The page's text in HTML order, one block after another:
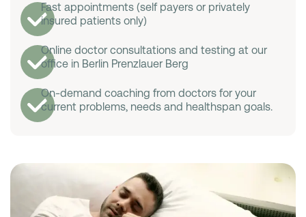
Fast appointments (self payers or privately
insured patients only)
Online doctor consultations and testing at our
office in Berlin Prenzlauer Berg
On-demand coaching from doctors for your
current problems, needs and healthspan goals.